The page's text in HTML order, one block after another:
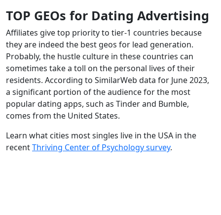
TOP GEOs for Dating Advertising
Affiliates give top priority to tier-1 countries because
they are indeed the best geos for lead generation.
Probably, the hustle culture in these countries can
sometimes take a toll on the personal lives of their
residents. According to SimilarWeb data for June 2023,
a significant portion of the audience for the most
popular dating apps, such as Tinder and Bumble,
comes from the United States.
Learn what cities most singles live in the USA in the
recentThriving Center of Psychology survey.